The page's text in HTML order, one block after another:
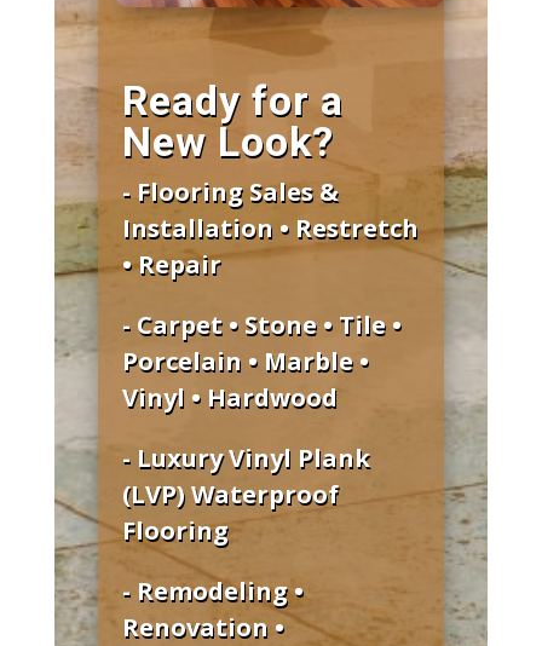
Ready for a
New Look?
- Flooring Sales &
Installation • Restretch
• Repair
- Carpet • Stone • Tile •
Porcelain • Marble •
Vinyl • Hardwood
- Luxury Vinyl Plank
(LVP) Waterproof
Flooring
- Remodeling •
Renovation •